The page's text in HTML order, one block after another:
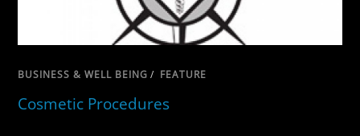
BUSINESS & WELL BEING / FEATURE
Cosmetic Procedures